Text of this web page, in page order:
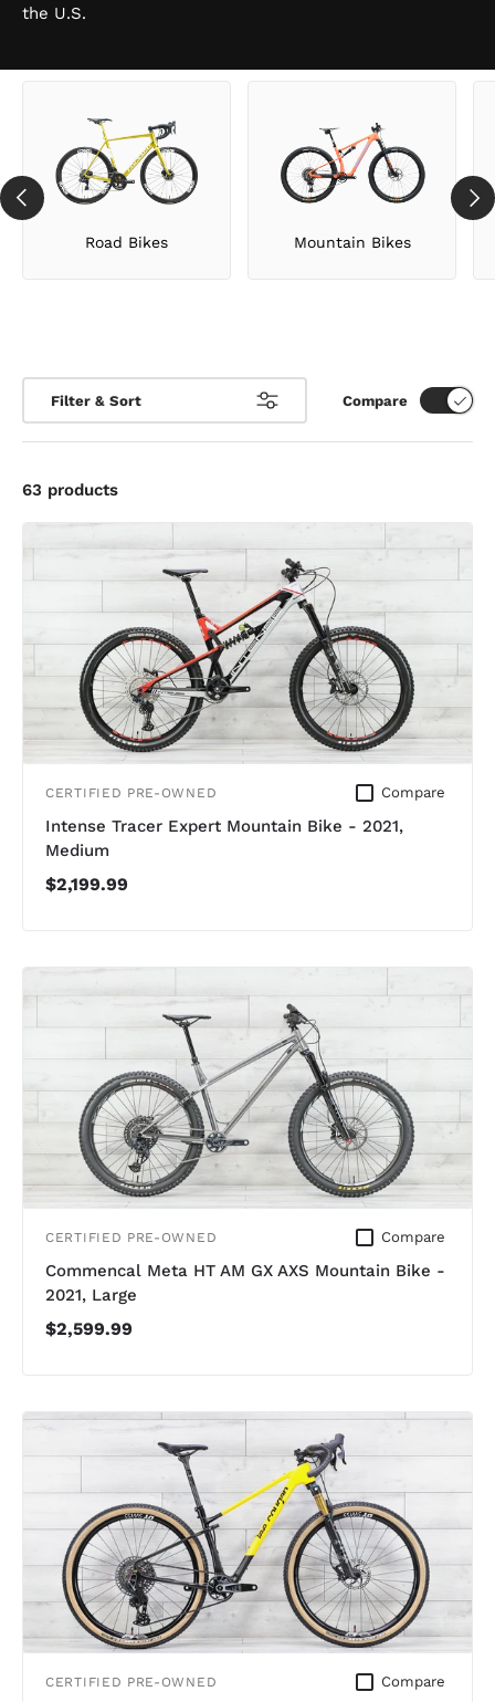
the U.S.
Road Bikes Mountain Bikes
PREVIOUS
Filter & Sort Compare
63 products
CERTIFIED PRE-OWNED Compare
Intense Tracer Expert Mountain Bike - 2021,
Medium
$2,199.99
CERTIFIED PRE-OWNED Compare
Commencal Meta HT AM GX AXS Mountain Bike -
2021, Large
$2,599.99
CERTIFIED PRE-OWNED Compare